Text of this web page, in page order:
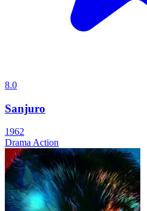
8.0
Sanjuro
1962
DramaAction